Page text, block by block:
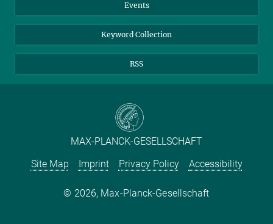
Events
Keyword Collection
RSS
MAX-PLANCK-GESELLSCHAFT
Site Map
Imprint Privacy Policy Accessibility
2026, Max-Planck-Gesellschaft